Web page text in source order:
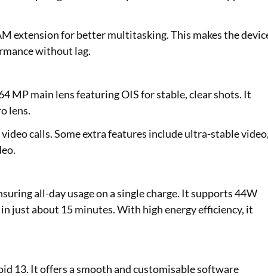
extension for better multitasking. This makes the
without lag.
MP main lens featuring OIS for stable, clear shots. It
lens.
calls. Some extra features include ultra-stable
all-day usage on a single charge. It supports 44W
just about 15 minutes. With high energy efficiency, it
13. It offers a smooth and customisable software